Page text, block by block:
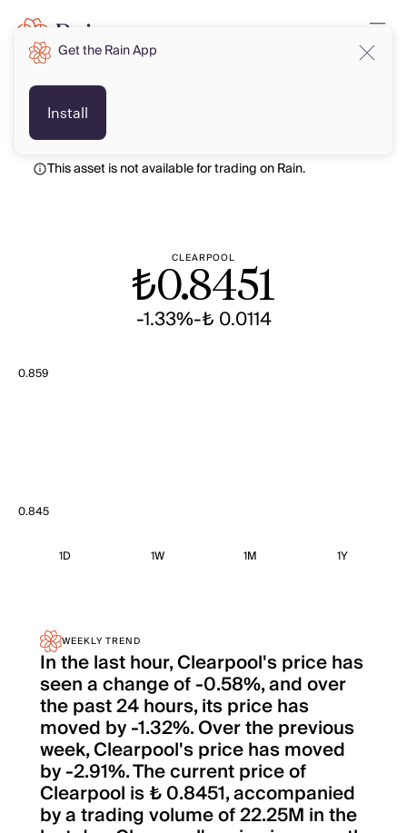
This asset is not available for trading on Rain.
CLEARPOOL
₺0.8451
-1.33%-₺ 0.0114
0.859
0.845
1D 1W 1M 1Y
WEEKLY TREND
In the last hour, Clearpool's price has
seen a change of -0.58%, and over
the past 24 hours, its price has
moved by -1.32%. Over the previous
week, Clearpool's price has moved
by -2.91%. The current price of
Clearpool is ₺ 0.8451, accompanied
by a trading volume of 22.25M in the
Get the Rain App
Install